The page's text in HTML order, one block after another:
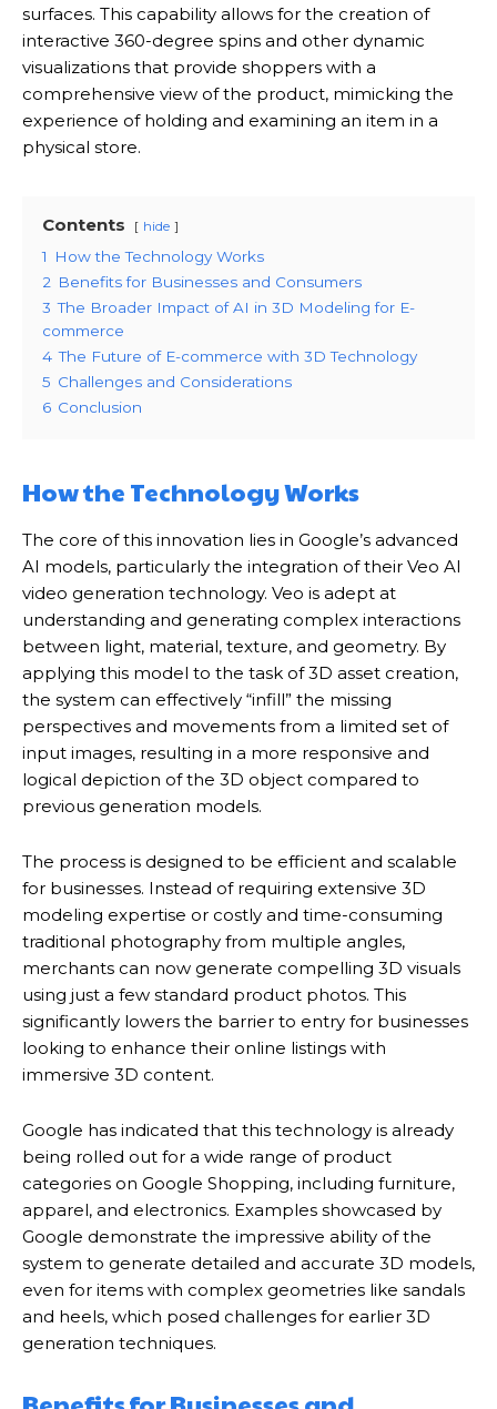
surfaces. This capability allows for the creation of
interactive 360-degree spins and other dynamic
visualizations that provide shoppers with a
comprehensive view of the product, mimicking the
experience of holding and examining an item in a
physical store.
Contents hide
1
How the Technology Works
2 Benefits for Businesses and Consumers
3 The Broader Impact of AI in 3D Modeling for E-
commerce
4 The Future of E-commerce with 3D Technology
5 Challenges and Considerations
6 Conclusion
How the Technology Works
The core of this innovation lies in Google’s advanced
AI models, particularly the integration of their Veo AI
video generation technology. Veo is adept at
understanding and generating complex interactions
between light, material, texture, and geometry. By
applying this model to the task of 3D asset creation,
the system can effectively “infill” the missing
perspectives and movements from a limited set of
input images, resulting in a more responsive and
logical depiction of the 3D object compared to
previous generation models.
The process is designed to be efficient and scalable
for businesses. Instead of requiring extensive 3D
modeling expertise or costly and time-consuming
traditional photography from multiple angles,
merchants can now generate compelling 3D visuals
using just a few standard product photos. This
significantly lowers the barrier to entry for businesses
looking to enhance their online listings with
immersive 3D content.
Google has indicated that this technology is already
being rolled out for a wide range of product
categories on Google Shopping, including furniture,
apparel, and electronics. Examples showcased by
Google demonstrate the impressive ability of the
system to generate detailed and accurate 3D models,
even for items with complex geometries like sandals
and heels, which posed challenges for earlier 3D
generation techniques.